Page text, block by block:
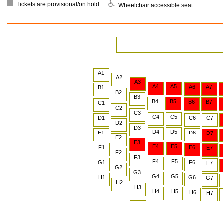
Tickets are provisional/on hold
Wheelchair accessible seat
H6
G7
H7
A1
B1
A2
C1
B2
A3
D1
C2
B3
A4
E1
B4
D2
A5
C3
F1
D3
A6
C4
B5
E2
F2
G1
A7
E3
D4
C5
B6
H1
G2
B7
F3
E4
C6
D5 D6
C7
H2
G3
F4
E5
D7
H3
G4
F5
E6 E7
H4
G5
F6
H5
F7
G6